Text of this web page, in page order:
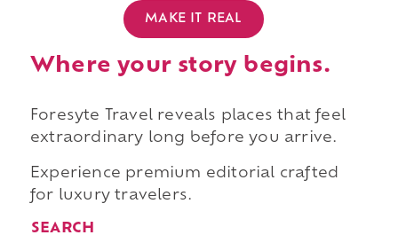
MAKE IT REAL
Where your story begins.
Foresyte Travel reveals places that feel
extraordinary long before you arrive.
Experience premium editorial crafted
for luxury travelers.
SEARCH